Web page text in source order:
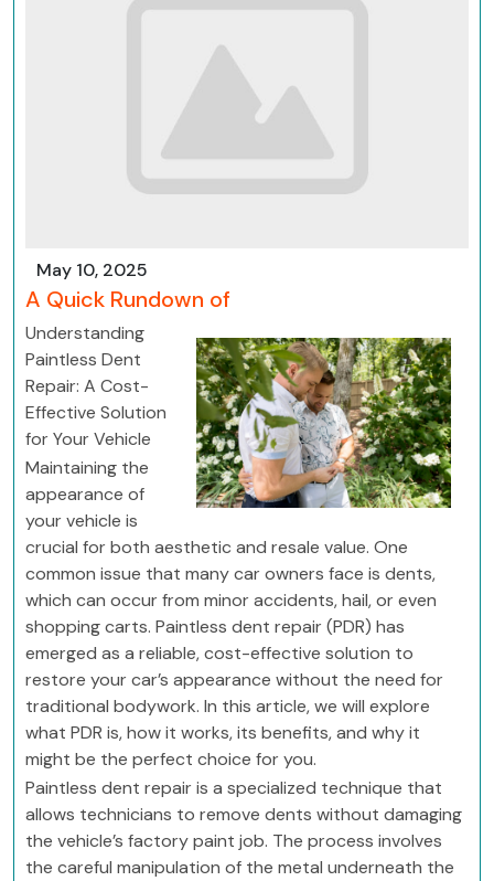
May 10, 2025
A Quick Rundown of
Understanding
Paintless Dent
Repair: A Cost-
Effective Solution
for Your Vehicle
Maintaining the
appearance of
your vehicle is
crucial for both aesthetic and resale value. One
common issue that many car owners face is dents,
which can occur from minor accidents, hail, or even
shopping carts. Paintless dent repair (PDR) has
emerged as a reliable, cost-effective solution to
restore your car’s appearance without the need for
traditional bodywork. In this article, we will explore
what PDR is, how it works, its benefits, and why it
might be the perfect choice for you.
Paintless dent repair is a specialized technique that
allows technicians to remove dents without damaging
the vehicle’s factory paint job. The process involves
the careful manipulation of the metal underneath the